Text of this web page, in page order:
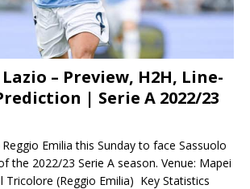
– Preview, H2H, Line-
| Serie A 2022/23
Emilia this Sunday to face Sassuolo
the 2022/23 Serie A season. Venue: Mapei
Tricolore (Reggio Emilia) Key Statistics